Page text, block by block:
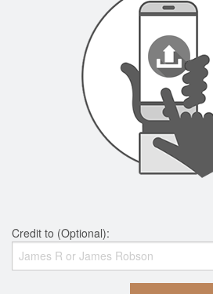
Credit to (Optional):